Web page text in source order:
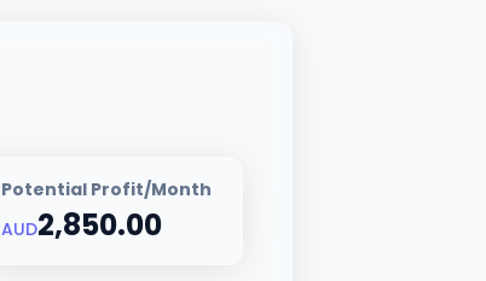
Potential Profit/Month
AUD2,850.00